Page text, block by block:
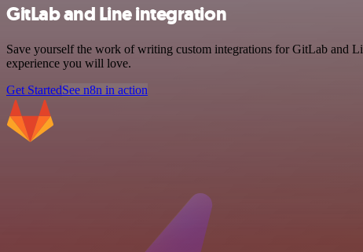
GitLab and Line integration
Save yourself the work of writing custom integrations for GitLab and
experience you will love.
Get StartedSee n8n in action